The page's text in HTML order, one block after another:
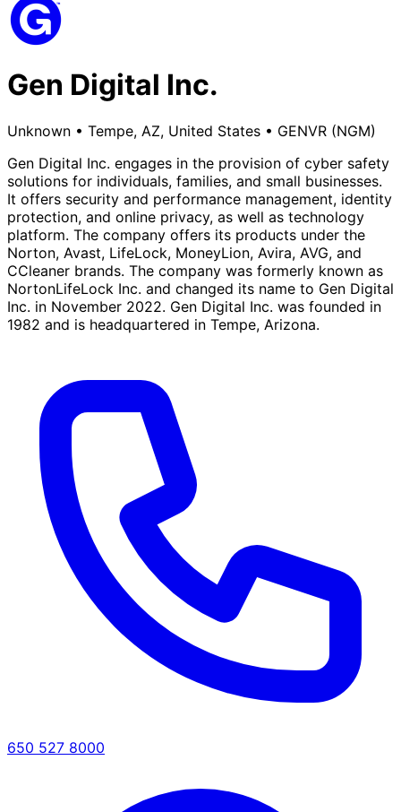
Gen Digital Inc.
Unknown • Tempe, AZ, United States • GENVR (NGM)
Gen Digital Inc. engages in the provision of cyber safety
solutions for individuals, families, and small businesses.
It offers security and performance management, identity
protection, and online privacy, as well as technology
platform. The company offers its products under the
Norton, Avast, LifeLock, MoneyLion, Avira, AVG, and
CCleaner brands. The company was formerly known as
NortonLifeLock Inc. and changed its name to Gen Digital
Inc. in November 2022. Gen Digital Inc. was founded in
1982 and is headquartered in Tempe, Arizona.
650 527 8000